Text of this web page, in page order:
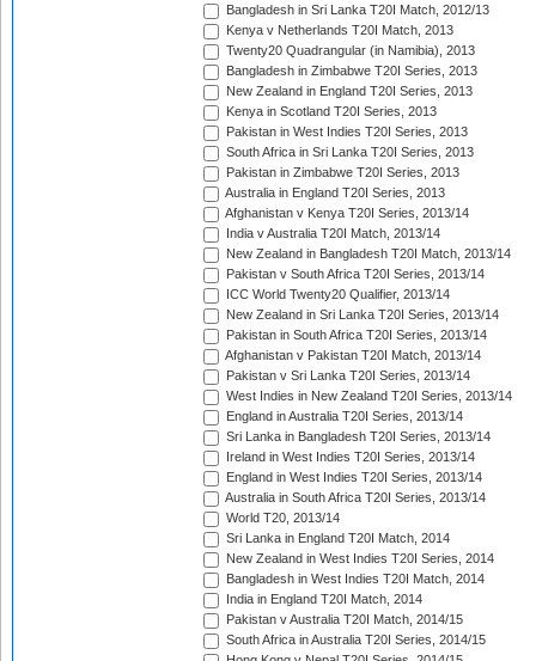
Bangladesh in Sri Lanka T20I Match, 2012/13
Kenya v Netherlands T20I Match, 2013
Twenty20 Quadrangular (in Namibia), 2013
Bangladesh in Zimbabwe T20I Series, 2013
New Zealand in England T20I Series, 2013
Kenya in Scotland T20I Series, 2013
Pakistan in West Indies T20I Series, 2013
South Africa in Sri Lanka T20I Series, 2013
Pakistan in Zimbabwe T20I Series, 2013
Australia in England T20I Series, 2013
Afghanistan v Kenya T20I Series, 2013/14
India v Australia T20I Match, 2013/14
New Zealand in Bangladesh T20I Match, 2013/14
Pakistan v South Africa T20I Series, 2013/14
ICC World Twenty20 Qualifier, 2013/14
New Zealand in Sri Lanka T20I Series, 2013/14
Pakistan in South Africa T20I Series, 2013/14
Afghanistan v Pakistan T20I Match, 2013/14
Pakistan v Sri Lanka T20I Series, 2013/14
West Indies in New Zealand T20I Series, 2013/14
England in Australia T20I Series, 2013/14
Sri Lanka in Bangladesh T20I Series, 2013/14
Ireland in West Indies T20I Series, 2013/14
England in West Indies T20I Series, 2013/14
Australia in South Africa T20I Series, 2013/14
World T20, 2013/14
Sri Lanka in England T20I Match, 2014
New Zealand in West Indies T20I Series, 2014
Bangladesh in West Indies T20I Match, 2014
India in England T20I Match, 2014
Pakistan v Australia T20I Match, 2014/15
South Africa in Australia T20I Series, 2014/15